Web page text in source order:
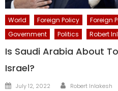
World Foreign Policy
Foreign
Government
Politics Robert
Is Saudi Arabia About
Israel?
Posted
July 12, 2022 Author
Robert Inlakesh